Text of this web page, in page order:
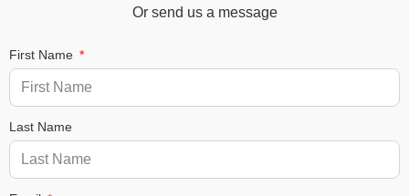
Or send us a message
First Name
Last Name